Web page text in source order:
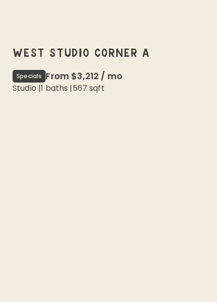
WEST STUDIO CORNER A
Specials From $3,212 / mo
Studio |1 baths |567 sqft